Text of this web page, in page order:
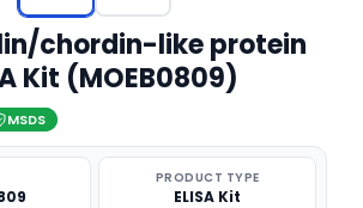
chordin-like protein
Kit (MOEB0809)
MSDS
PRODUCT TYPE
ELISA Kit